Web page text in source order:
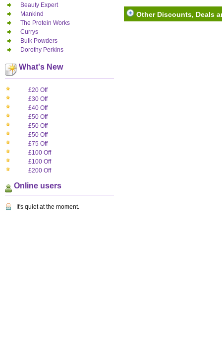
Beauty Expert
Mankind
The Protein Works
Currys
Bulk Powders
Dorothy Perkins
What's New
£20 Off
£30 Off
£40 Off
£50 Off
£50 Off
£50 Off
£75 Off
£100 Off
£100 Off
£200 Off
Online users
It's quiet at the moment.
Other Discounts, Deals